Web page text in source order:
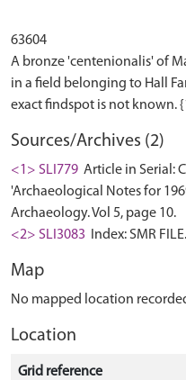
63604
A bronze 'centenionalis' of
in a field belonging to Hall
Sources/Archives (2)
<1> SLI779 Article in Serial:
'Archaeological Notes for
Archaeology. Vol 5, page 10.
<2> SLI3083
Index: SMR
Map
No mapped location
Location
Grid reference